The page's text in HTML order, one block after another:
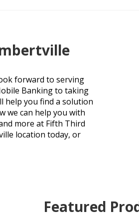
forward to serving
Banking to taking
help you find a solution
we can help you with
more at Fifth Third
location today, or
Featured